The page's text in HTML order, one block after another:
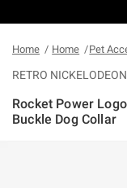
Home Home Pet
RETRO NICKELODEON
Rocket Power
Buckle Dog Collar